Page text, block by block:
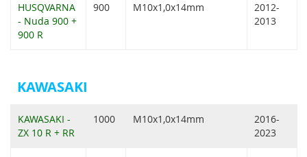
HUSQVARNA
- Nuda 900 +
900 R
900 M10x1,0x14mm
2012-
2013
KAWASAKI
KAWASAKI -
ZX 10 R + RR
1000 M10x1,0x14mm
2016-
2023